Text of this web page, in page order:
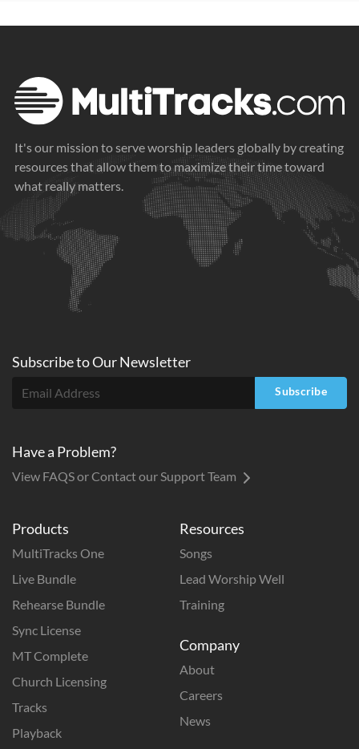
It's our mission to serve worship leaders globally by creating
resources that allow them to maximize their time toward
what really matters.
Products
MultiTracks One
Live Bundle
Rehearse Bundle
Sync License
MT Complete
Church Licensing
Tracks
Playback
Resources
Songs
Lead Worship Well
Training
Company
About
Careers
News
Subscribe toOurNewsletter
Subscribe
Have a Problem?
View FAQS or Contact our Support Team